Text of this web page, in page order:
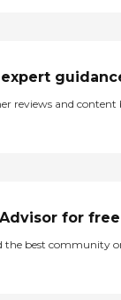
reviews and content
for free
the best community